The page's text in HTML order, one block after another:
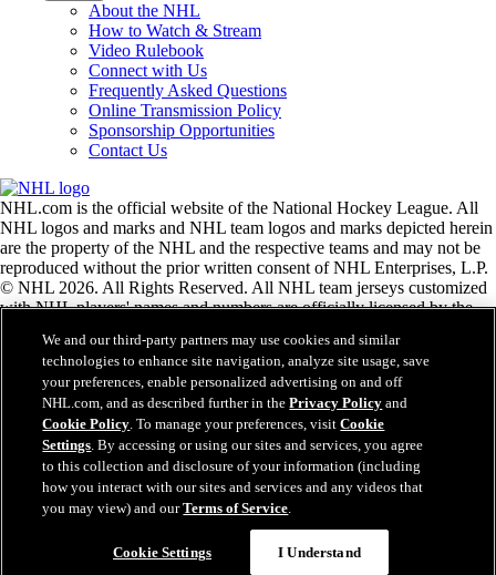
About the NHL
How to Watch & Stream
Video Rulebook
Connect with Us
Frequently Asked Questions
Online Transmission Policy
Sponsorship Opportunities
Contact Us
NHL.com is the official website of the National Hockey League. All
NHL logos and marks and NHL team logos and marks depicted herein
are the property of the NHL and the respective teams and may not be
reproduced without the prior written consent of NHL Enterprises, L.P.
© NHL 2026. All Rights Reserved. All NHL team jerseys customized
with NHL players' names and numbers are officially licensed by the
the Zamboni ice resurfacing machine are registered trademarks of
Frank J. Zamboni & Co., Inc.© Frank J. Zamboni & Co., Inc. 2026.
All Rights Reserved. Any other third party trademarks or copyrights
are the property of their respective owners. All rights reserved.
Close
We and our third-party partners may use cookies and similar
technologies to enhance site navigation, analyze site usage, save
your preferences, enable personalized advertising on and off
NHL.com, and as described further in thePrivacy Policy and
Cookie Policy. To manage your preferences, visitCookie
Settings. By accessing or using our sites and services, you agree
to this collection and disclosure of your information (including
how you interact with our sites and services and any videos that
you may view) and ourTerms of Service.
Cookie Settings I Understand